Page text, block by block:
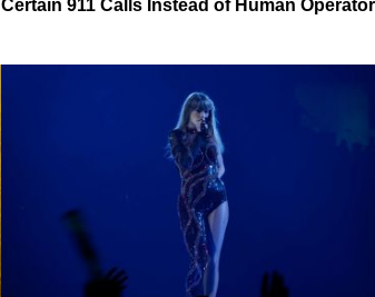
Certain 911 Calls Instead of Human